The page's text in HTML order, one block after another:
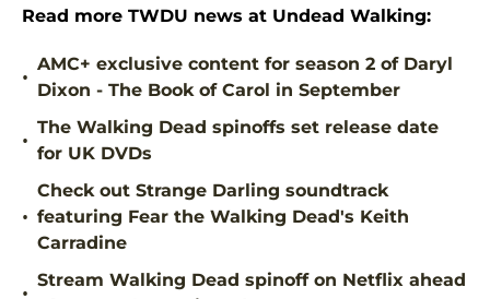
Read more TWDU news at Undead Walking:
•
AMC+ exclusive content for season 2 of Daryl
Dixon - The Book of Carol in September
•
The Walking Dead spinoffs set release date
for UK DVDs
•
Check out Strange Darling soundtrack
featuring Fear the Walking Dead's Keith
Carradine
•
Stream Walking Dead spinoff on Netflix ahead